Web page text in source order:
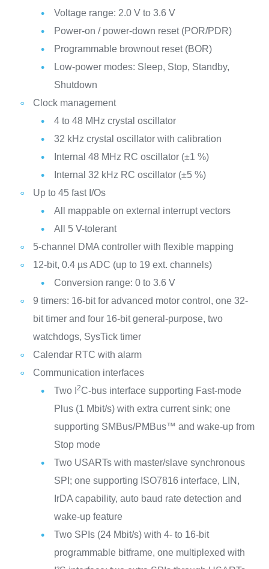
Voltage range: 2.0 V to 3.6 V
Power-on / power-down reset (POR/PDR)
Programmable brownout reset (BOR)
Low-power modes: Sleep, Stop, Standby,
Shutdown
Clock management
4 to 48 MHz crystal oscillator
32 kHz crystal oscillator with calibration
Internal 48 MHz RC oscillator (±1 %)
Internal 32 kHz RC oscillator (±5 %)
Up to 45 fast I/Os
All mappable on external interrupt vectors
All 5 V-tolerant
5-channel DMA controller with flexible mapping
12-bit, 0.4 µs ADC (up to 19 ext. channels)
Conversion range: 0 to 3.6 V
9 timers: 16-bit for advanced motor control, one 32-
bit timer and four 16-bit general-purpose, two
watchdogs, SysTick timer
Calendar RTC with alarm
Communication interfaces
Two I 2C-bus interface supporting Fast-mode
Plus (1 Mbit/s) with extra current sink; one
supporting SMBus/PMBus™ and wake-up from
Stop mode
Two USARTs with master/slave synchronous
SPI; one supporting ISO7816 interface, LIN,
IrDA capability, auto baud rate detection and
wake-up feature
Two SPIs (24 Mbit/s) with 4- to 16-bit
programmable bitframe, one multiplexed with